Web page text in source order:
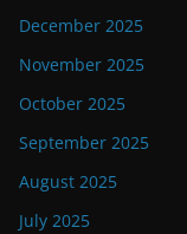
December 2025
November 2025
October 2025
September 2025
August 2025
July 2025